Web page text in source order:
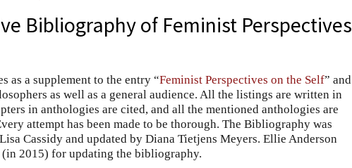
Bibliography of Feminist Perspectives
as a supplement to the entry “Feminist Perspectives on the Self” and
as well as a general audience. All the listings are written in
in anthologies are cited, and all the mentioned anthologies are
attempt has been made to be thorough. The Bibliography was
Cassidy and updated by Diana Tietjens Meyers. Ellie Anderson
2015) for updating the bibliography.